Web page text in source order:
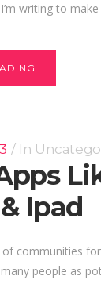
writing to
In
Ipad
of communities
people as